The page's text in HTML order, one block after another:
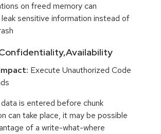
on freed memory can
sensitive information instead of
Execute Unauthorized Code
is entered before chunk
can take place, it may be possible
of a write-what-where